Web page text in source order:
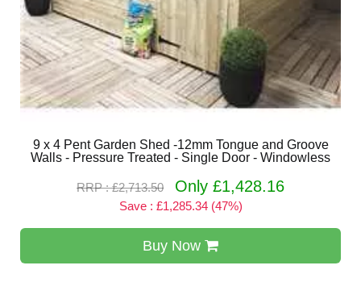
9 x 4 Pent Garden Shed -12mm Tongue and Groove
Walls - Pressure Treated - Single Door - Windowless
RRP : £2,713.50 Only £1,428.16
Save : £1,285.34 (47%)
Buy Now